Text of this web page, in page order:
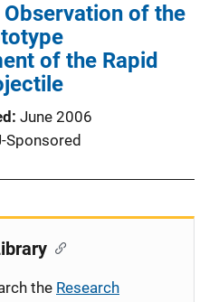
of the
of the Rapid
June 2006
Sponsored
the Research